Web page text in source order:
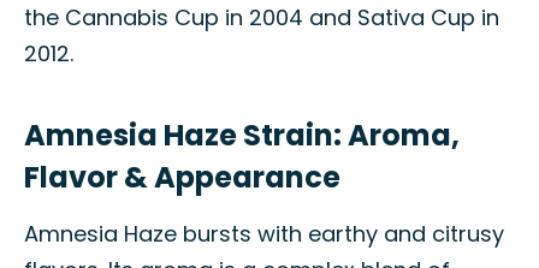
the Cannabis Cup in 2004 and Sativa Cup in
2012.
Amnesia Haze Strain: Aroma,
Flavor & Appearance
Amnesia Haze bursts with earthy and citrusy